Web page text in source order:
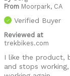
From Moorpark, CA
Verified Buyer
Reviewed at
trekbikes.com
I like the product,
and stops